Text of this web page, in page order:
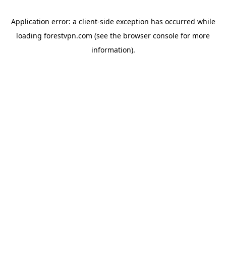
Application error: a client-side exception has occurred while
loading forestvpn.com (see the browser console for more
information).